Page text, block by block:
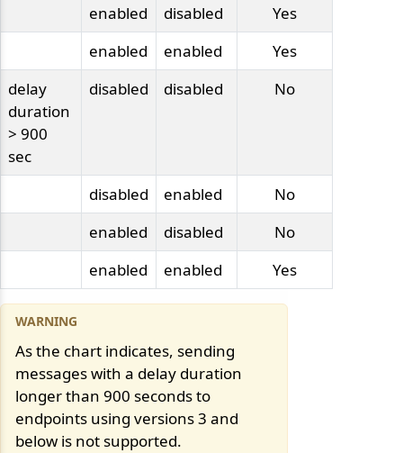
enabled
disabled
Yes
enabled
enabled
Yes
delay
duration
> 900
sec
disabled disabled No
disabled enabled
No
enabled
disabled
No
enabled
enabled Yes
As the chart indicates, sending
messages with a delay duration
longer than 900 seconds to
endpoints using versions 3 and
below is not supported.